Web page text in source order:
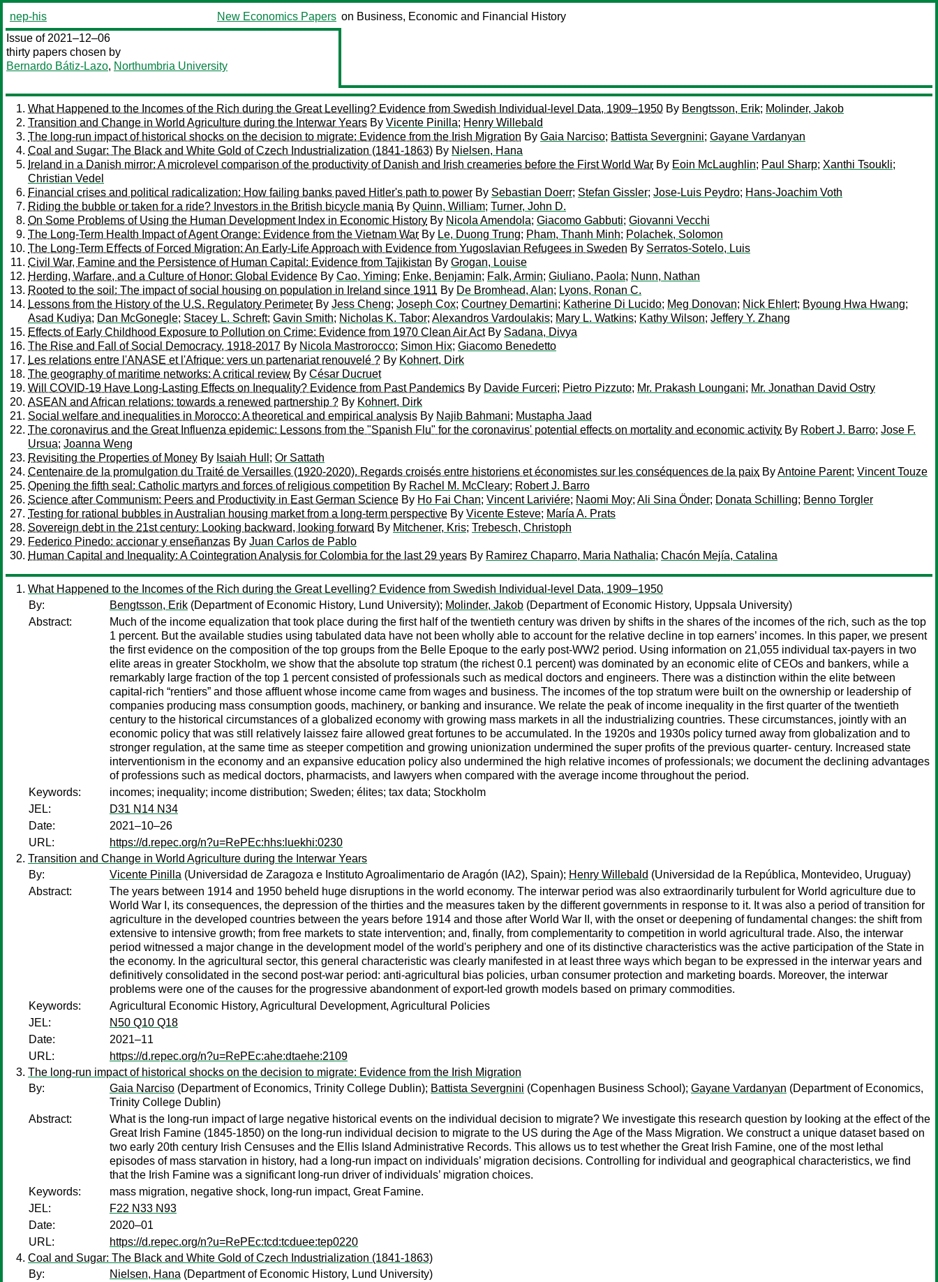
nep-his New Economics Papers on Business, Economic and Financial History
Issue of 2021–12–06
thirty papers chosen by
Bernardo Bátiz-Lazo, Northumbria University
What Happened to the Incomes of the Rich during the Great Levelling? Evidence from Swedish Individual-level Data, 1909–1950 By Bengtsson, Erik; Molinder, Jakob
Transition and Change in World Agriculture during the Interwar Years By Vicente Pinilla; Henry Willebald
The long-run impact of historical shocks on the decision to migrate: Evidence from the Irish Migration By Gaia Narciso; Battista Severgnini; Gayane Vardanyan
Coal and Sugar: The Black and White Gold of Czech Industrialization (1841-1863) By Nielsen, Hana
Ireland in a Danish mirror: A microlevel comparison of the productivity of Danish and Irish creameries before the First World War By Eoin McLaughlin; Paul Sharp; Xanthi Tsoukli;
Christian Vedel
Financial crises and political radicalization: How failing banks paved Hitler's path to power By Sebastian Doerr; Stefan Gissler; Jose-Luis Peydro; Hans-Joachim Voth
Riding the bubble or taken for a ride? Investors in the British bicycle mania By Quinn, William; Turner, John D.
On Some Problems of Using the Human Development Index in Economic History By Nicola Amendola; Giacomo Gabbuti; Giovanni Vecchi
The Long-Term Health Impact of Agent Orange: Evidence from the Vietnam War By Le, Duong Trung; Pham, Thanh Minh; Polachek, Solomon
The Long-Term Eﬀects of Forced Migration: An Early-Life Approach with Evidence from Yugoslavian Refugees in Sweden By Serratos-Sotelo, Luis
Civil War, Famine and the Persistence of Human Capital: Evidence from Tajikistan By Grogan, Louise
Herding, Warfare, and a Culture of Honor: Global Evidence By Cao, Yiming; Enke, Benjamin; Falk, Armin; Giuliano, Paola; Nunn, Nathan
Rooted to the soil: The impact of social housing on population in Ireland since 1911 By De Bromhead, Alan; Lyons, Ronan C.
Lessons from the History of the U.S. Regulatory Perimeter By Jess Cheng; Joseph Cox; Courtney Demartini; Katherine Di Lucido; Meg Donovan; Nick Ehlert; Byoung Hwa Hwang;
Asad Kudiya; Dan McGonegle; Stacey L. Schreft; Gavin Smith; Nicholas K. Tabor; Alexandros Vardoulakis; Mary L. Watkins; Kathy Wilson; Jeffery Y. Zhang
Effects of Early Childhood Exposure to Pollution on Crime: Evidence from 1970 Clean Air ActBy Sadana, Divya
The Rise and Fall of Social Democracy, 1918-2017 By Nicola Mastrorocco; Simon Hix; Giacomo Benedetto
Les relations entre l'ANASE et l'Afrique: vers un partenariat renouvelé ? By Kohnert, Dirk
The geography of maritime networks: A critical review By César Ducruet
Will COVID-19 Have Long-Lasting Effects on Inequality? Evidence from Past Pandemics By Davide Furceri; Pietro Pizzuto; Mr. Prakash Loungani; Mr. Jonathan David Ostry
ASEAN and African relations: towards a renewed partnership ? By Kohnert, Dirk
Social welfare and inequalities in Morocco: A theoretical and empirical analysis By Najib Bahmani; Mustapha Jaad
The coronavirus and the Great Influenza epidemic: Lessons from the "Spanish Flu" for the coronavirus' potential effects on mortality and economic activity By Robert J. Barro; Jose F.
Ursua; Joanna Weng
Revisiting the Properties of Money By Isaiah Hull ; Or Sattath
Centenaire de la promulgation du Traité de Versailles (1920-2020). Regards croisés entre historiens et économistes sur les conséquences de la paix ByAntoine Parent; Vincent Touze
Opening the fifth seal: Catholic martyrs and forces of religious competition By Rachel M. McCleary; Robert J. Barro
Science after Communism: Peers and Productivity in East German Science By Ho Fai Chan; Vincent Lariviére; Naomi Moy; Ali Sina Önder; Donata Schilling; Benno Torgler
Testing for rational bubbles in Australian housing market from a long-term perspective By Vicente Esteve; María A. Prats
Sovereign debt in the 21st century: Looking backward, looking forward By Mitchener, Kris; Trebesch, Christoph
Federico Pinedo: accionar y enseñanzas By Juan Carlos de Pablo
Human Capital and Inequality: A Cointegration Analysis for Colombia for the last 29 years By Ramirez Chaparro, Maria Nathalia; Chacón Mejía, Catalina
What Happened to the Incomes of the Rich during the Great Levelling? Evidence from Swedish Individual-level Data, 1909–1950
By:
Bengtsson, Erik (Department of Economic History, Lund University); Molinder, Jakob (Department of Economic History, Uppsala University)
Abstract:
Much of the income equalization that took place during the first half of the twentieth century was driven by shifts in the shares of the incomes of the rich, such as the top
1 percent. But the available studies using tabulated data have not been wholly able to account for the relative decline in top earners’ incomes. In this paper, we present
the first evidence on the composition of the top groups from the Belle Epoque to the early post-WW2 period. Using information on 21,055 individual tax-payers in two
elite areas in greater Stockholm, we show that the absolute top stratum (the richest 0.1 percent) was dominated by an economic elite of CEOs and bankers, while a
remarkably large fraction of the top 1 percent consisted of professionals such as medical doctors and engineers. There was a distinction within the elite between
capital-rich “rentiers” and those affluent whose income came from wages and business. The incomes of the top stratum were built on the ownership or leadership of
companies producing mass consumption goods, machinery, or banking and insurance. We relate the peak of income inequality in the first quarter of the twentieth
century to the historical circumstances of a globalized economy with growing mass markets in all the industrializing countries. These circumstances, jointly with an
economic policy that was still relatively laissez faire allowed great fortunes to be accumulated. In the 1920s and 1930s policy turned away from globalization and to
stronger regulation, at the same time as steeper competition and growing unionization undermined the super profits of the previous quarter- century. Increased state
interventionism in the economy and an expansive education policy also undermined the high relative incomes of professionals; we document the declining advantages
of professions such as medical doctors, pharmacists, and lawyers when compared with the average income throughout the period.
Keywords:
incomes; inequality; income distribution; Sweden; élites; tax data; Stockholm
JEL:
D31 N14 N34
Date:
2021–10–26
URL:
https://d.repec.org/n?u=RePEc:hhs:luekhi:0230
Transition and Change in World Agriculture during the Interwar Years
By:
Vicente Pinilla (Universidad de Zaragoza e Instituto Agroalimentario de Aragón (IA2), Spain); Henry Willebald (Universidad de la República, Montevideo, Uruguay)
Abstract:
The years between 1914 and 1950 beheld huge disruptions in the world economy. The interwar period was also extraordinarily turbulent for World agriculture due to
World War I, its consequences, the depression of the thirties and the measures taken by the different governments in response to it. It was also a period of transition for
agriculture in the developed countries between the years before 1914 and those after World War II, with the onset or deepening of fundamental changes: the shift from
extensive to intensive growth; from free markets to state intervention; and, finally, from complementarity to competition in world agricultural trade. Also, the interwar
period witnessed a major change in the development model of the world's periphery and one of its distinctive characteristics was the active participation of the State in
the economy. In the agricultural sector, this general characteristic was clearly manifested in at least three ways which began to be expressed in the interwar years and
definitively consolidated in the second post-war period: anti-agricultural bias policies, urban consumer protection and marketing boards. Moreover, the interwar
problems were one of the causes for the progressive abandonment of export-led growth models based on primary commodities.
Keywords:
Agricultural Economic History, Agricultural Development, Agricultural Policies
JEL:
N50 Q10 Q18
Date:
2021–11
URL:
https://d.repec.org/n?u=RePEc:ahe:dtaehe:2109
The long-run impact of historical shocks on the decision to migrate: Evidence from the Irish Migration
By:
Gaia Narciso (Department of Economics, Trinity College Dublin); Battista Severgnini (Copenhagen Business School); Gayane Vardanyan (Department of Economics,
Trinity College Dublin)
Abstract:
What is the long-run impact of large negative historical events on the individual decision to migrate? We investigate this research question by looking at the effect of the
Great Irish Famine (1845-1850) on the long-run individual decision to migrate to the US during the Age of the Mass Migration. We construct a unique dataset based on
two early 20th century Irish Censuses and the Ellis Island Administrative Records. This allows us to test whether the Great Irish Famine, one of the most lethal
episodes of mass starvation in history, had a long-run impact on individuals’ migration decisions. Controlling for individual and geographical characteristics, we find
that the Irish Famine was a significant long-run driver of individuals’ migration choices.
Keywords:
mass migration, negative shock, long-run impact, Great Famine.
JEL:
F22 N33 N93
Date:
2020–01
URL:
https://d.repec.org/n?u=RePEc:tcd:tcduee:tep0220
Coal and Sugar: The Black and White Gold of Czech Industrialization (1841-1863)
By:
Nielsen, Hana (Department of Economic History, Lund University)